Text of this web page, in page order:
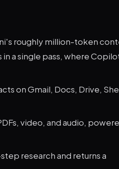
roughly million-token
a single pass, where
on Gmail, Docs, Drive,
video, and audio,
research and returns a